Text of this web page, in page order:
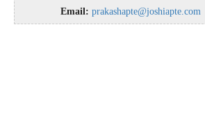
Email: prakashapte@joshiapte.com